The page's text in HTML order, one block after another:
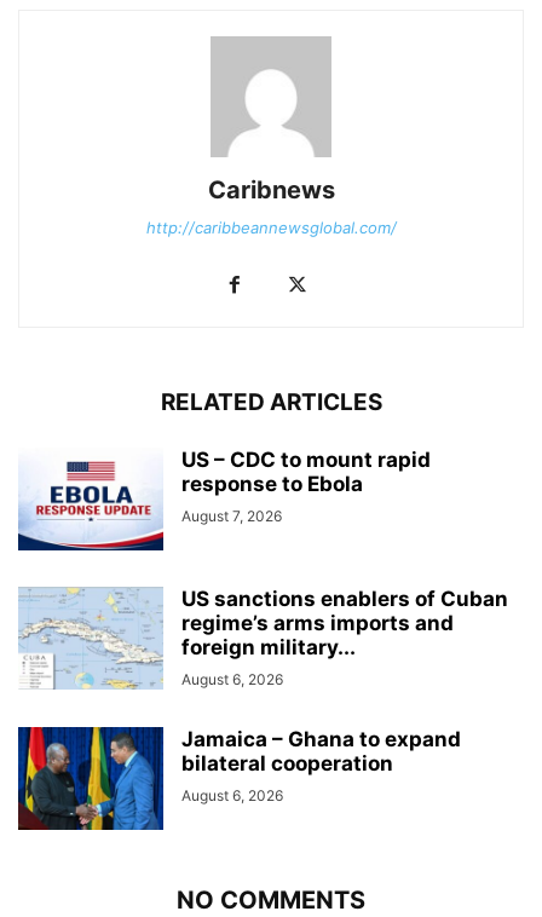
Caribnews
http://caribbeannewsglobal.com/
RELATED ARTICLES
US – CDC to mount rapid
response to Ebola
August 7, 2026
US sanctions enablers of Cuban
regime’s arms imports and
foreign military...
August 6, 2026
Jamaica – Ghana to expand
bilateral cooperation
August 6, 2026
NO COMMENTS